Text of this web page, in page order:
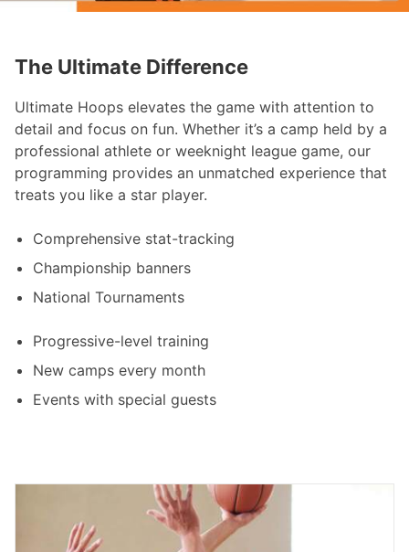
The Ultimate Difference
Ultimate Hoops elevates the game with attention to
detail and focus on fun. Whether it’s a camp held by a
professional athlete or weeknight league game, our
programming provides an unmatched experience that
treats you like a star player.
Comprehensive stat-tracking
Championship banners
National Tournaments
Progressive-level training
New camps every month
Events with special guests